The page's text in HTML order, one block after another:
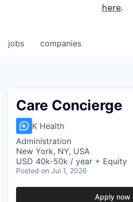
here.
jobs companies
Care Concierge
K Health
Administration
New York, NY, USA
USD 40k-50k / year + Equity
Posted on Jul 1, 2026
Apply now